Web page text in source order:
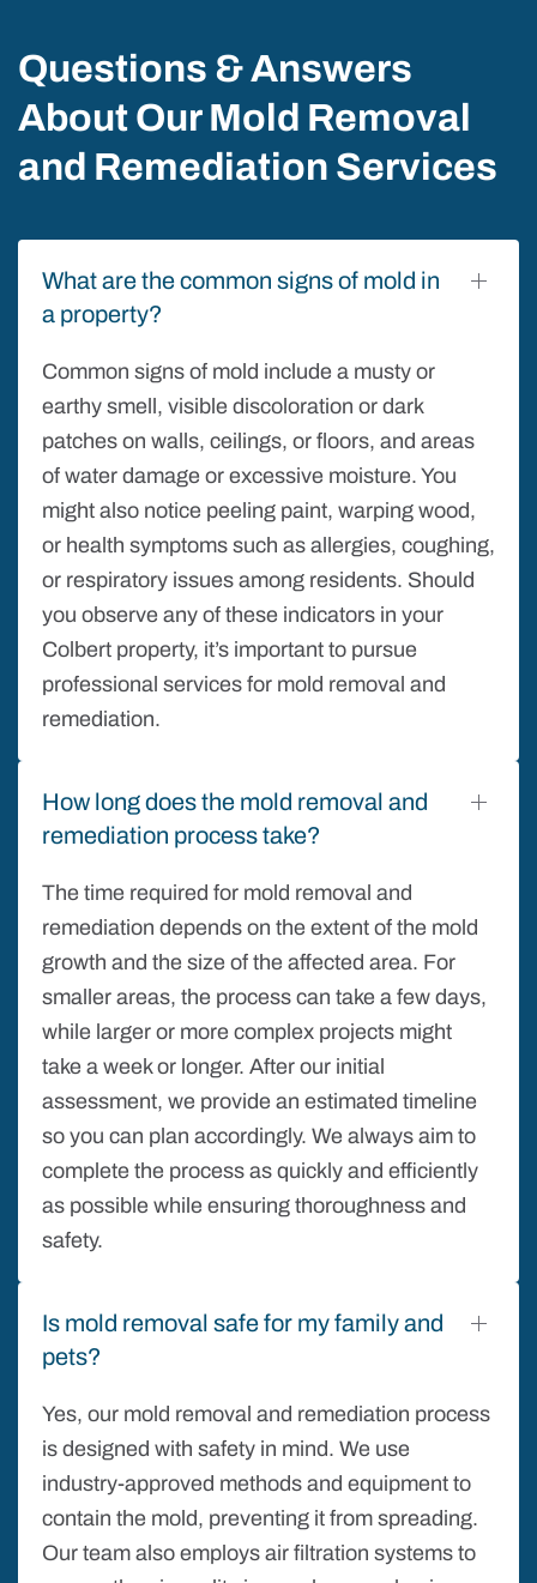
Questions & Answers
About Our Mold Removal
and Remediation Services
What are the common signs of mold in
a property?
Common signs of mold include a musty or
earthy smell, visible discoloration or dark
patches on walls, ceilings, or floors, and areas
of water damage or excessive moisture. You
might also notice peeling paint, warping wood,
or health symptoms such as allergies, coughing,
or respiratory issues among residents. Should
you observe any of these indicators in your
Colbert property, it’s important to pursue
professional services for mold removal and
remediation.
How long does the mold removal and
remediation process take?
The time required for mold removal and
remediation depends on the extent of the mold
growth and the size of the affected area. For
smaller areas, the process can take a few days,
while larger or more complex projects might
take a week or longer. After our initial
assessment, we provide an estimated timeline
so you can plan accordingly. We always aim to
complete the process as quickly and efficiently
as possible while ensuring thoroughness and
safety.
Is mold removal safe for my family and
pets?
Yes, our mold removal and remediation process
is designed with safety in mind. We use
industry-approved methods and equipment to
contain the mold, preventing it from spreading.
Our team also employs air filtration systems to